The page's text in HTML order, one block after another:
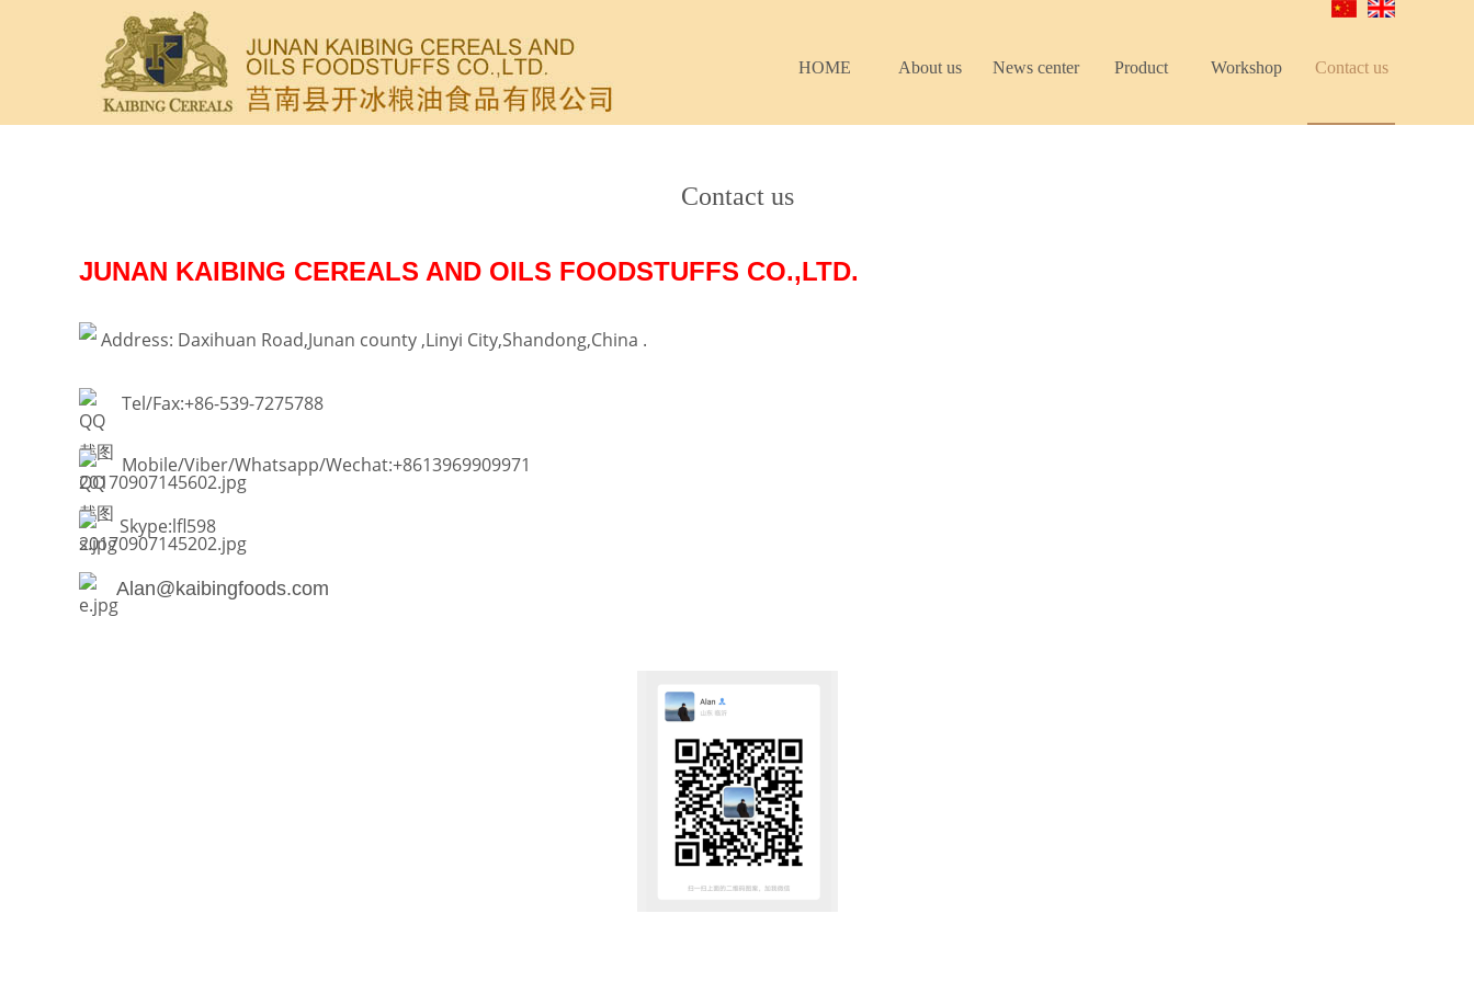
HOME About us News center Product Workshop Contact us
Contact us
JUNAN KAIBING CEREALS AND OILS FOODSTUFFS CO.,LTD.
Address: Daxihuan Road,Junan county ,Linyi City,Shandong,China .
Tel/Fax:+86-539-7275788
Mobile/Viber/Whatsapp/Wechat:+8613969909971
Skype:lfl598
Alan@kaibingfoods.com